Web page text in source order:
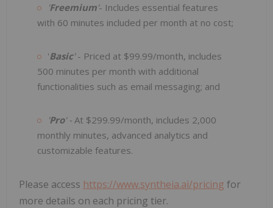
Freemium- Includes essential features
with 60 minutes included per month at no cost;
'Basic'- Priced at $99.99/month, includes
500 minutes per month with additional
functionalities such as email messaging; and
Pro' - At $299.99/month, includes 2,000
monthly minutes, advanced analytics and
customizable features.
Please access https://www.syntheia.ai/pricing for
more details on each pricing tier.